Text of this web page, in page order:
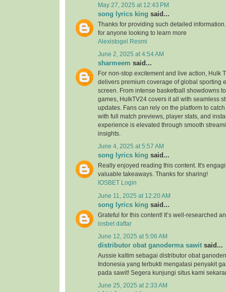
May 27, 2025 at 12:43 PM
song lyrics king said...
Thanks for providing such detailed
for anyone looking to learn more
Alexistogel Resmi
June 2, 2025 at 4:54 AM
sharmeem said...
For non-stop excitement and live action, Hulk
delivers premium coverage of global sporting
screen. From intense basketball showdowns
games, HulkTV24 covers it all with seamless
updates. Fans can rely on the platform to catch
with full match previews, player stats, and
experience is elevated through smooth
insights.
June 4, 2025 at 5:57 AM
song lyrics king said...
Really enjoyed reading this content. It's
valuable takeaways. Thanks for sharing!
IOSBET Login
June 11, 2025 at 12:20 AM
song lyrics king said...
Grateful for this content! It’s well-researched
iosbet daftar
June 12, 2025 at 5:06 AM
distributor obat ganoderma sawit said...
Aussie kaltim sebagai distributor obat
Indonesia yang terbukti mengatasi penyakit
pada sawit! Segera kunjungi situs kami
June 25, 2025 at 2:33 AM